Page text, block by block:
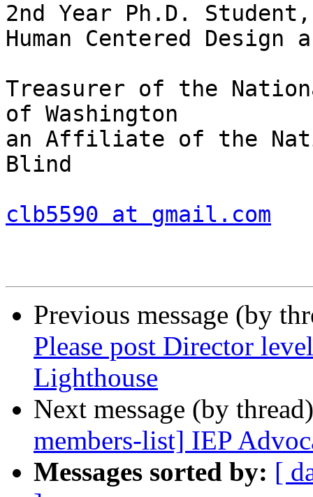
2nd Year Ph.D.
Human Centered Design
Treasurer of the
of Washington
an Affiliate of the
Blind
clb5590 at gmail.com
Previous message (by
Please post Director
Lighthouse
Next message (by
members-list] IEP
Messages sorted by: [